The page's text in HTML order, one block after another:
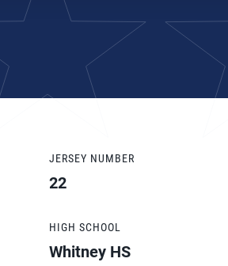
JERSEY NUMBER
22
HIGH SCHOOL
Whitney HS